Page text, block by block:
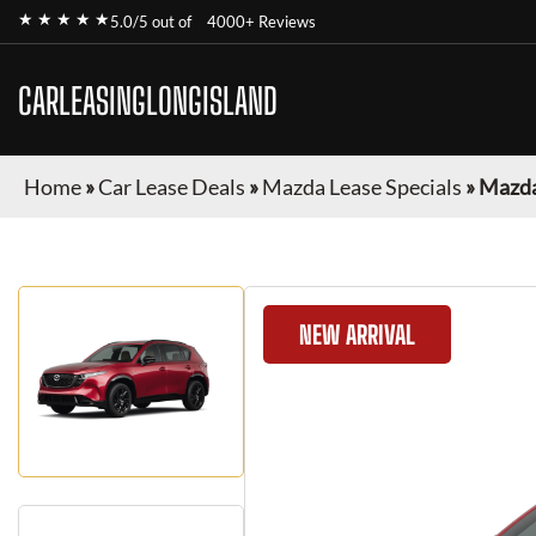
★ ★ ★ ★ ★5.0/5 out of 4000+ Reviews
CARLEASINGLONGISLAND
Home»Car Lease Deals »Mazda Lease Specials »
NEW ARRIVAL